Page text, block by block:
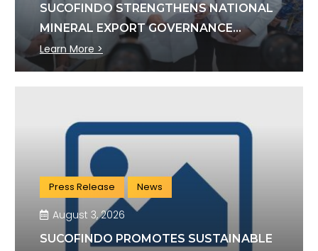
SUCOFINDO STRENGTHENS NATIONAL
MINERAL EXPORT GOVERNANCE
THROUGH SYNERGY WITH KSP AND
DANANTARA
Learn More >
Press Release News
August 3, 2026
SUCOFINDO PROMOTES SUSTAINABLE